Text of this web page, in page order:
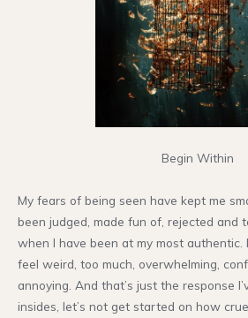
Begin Within
My fears of being seen have kept me
been judged, made fun of, rejected and
when I have been at my most authentic.
feel weird, too much, overwhelming,
annoying. And that’s just the response
insides, let’s not get started on how